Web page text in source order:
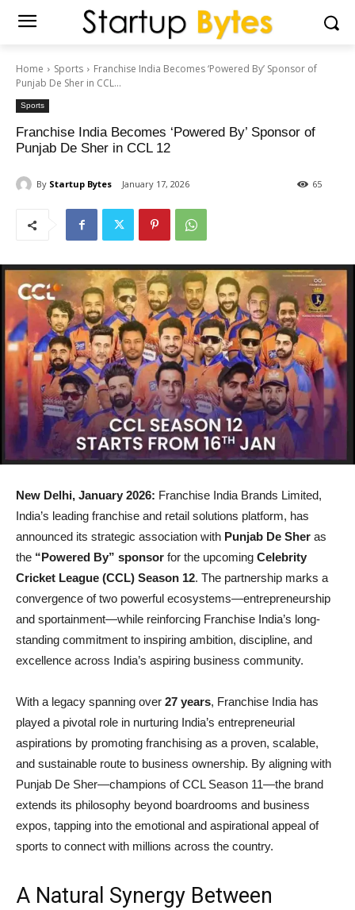
Home Sports
Franchise India Becomes ‘Powered By’ Sponsor of
Punjab De Sher in CCL...
Sports
Franchise India Becomes ‘Powered By’ Sponsor of
Punjab De Sher in CCL 12
By Startup Bytes January 17, 2026 65
New Delhi, January 2026: Franchise India Brands Limited,
India’s leading franchise and retail solutions platform, has
announced its strategic association with Punjab De Sher as
the “Powered By” sponsor for the upcoming Celebrity
Cricket League (CCL) Season 12. The partnership marks a
convergence of two powerful ecosystems—entrepreneurship
and sportainment—while reinforcing Franchise India’s long-
standing commitment to inspiring ambition, discipline, and
excellence across India’s aspiring business community.
With a legacy spanning over 27 years, Franchise India has
played a pivotal role in nurturing India’s entrepreneurial
aspirations by promoting franchising as a proven, scalable,
and sustainable route to business ownership. By aligning with
Punjab De Sher—champions of CCL Season 11—the brand
extends its philosophy beyond boardrooms and business
expos, tapping into the emotional and aspirational appeal of
sports to connect with millions across the country.
A Natural Synergy Between